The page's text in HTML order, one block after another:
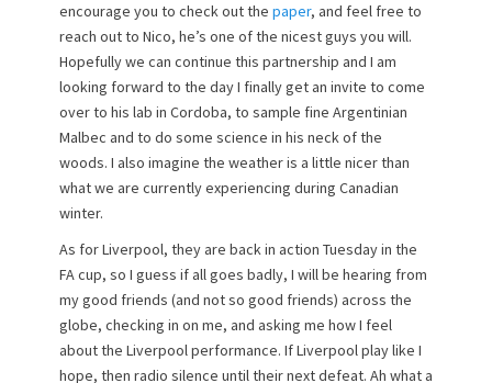
encourage you to check out the paper, and feel free to
reach out to Nico, he’s one of the nicest guys you will.
Hopefully we can continue this partnership and I am
looking forward to the day I finally get an invite to come
over to his lab in Cordoba, to sample fine Argentinian
Malbec and to do some science in his neck of the
woods. I also imagine the weather is a little nicer than
what we are currently experiencing during Canadian
winter.
As for Liverpool, they are back in action Tuesday in the
FA cup, so I guess if all goes badly, I will be hearing from
my good friends (and not so good friends) across the
globe, checking in on me, and asking me how I feel
about the Liverpool performance. If Liverpool play like I
hope, then radio silence until their next defeat. Ah what a